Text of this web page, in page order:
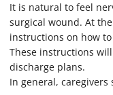
It is natural to feel
surgical wound. At
instructions on how
These instructions
discharge plans.
In general, caregivers